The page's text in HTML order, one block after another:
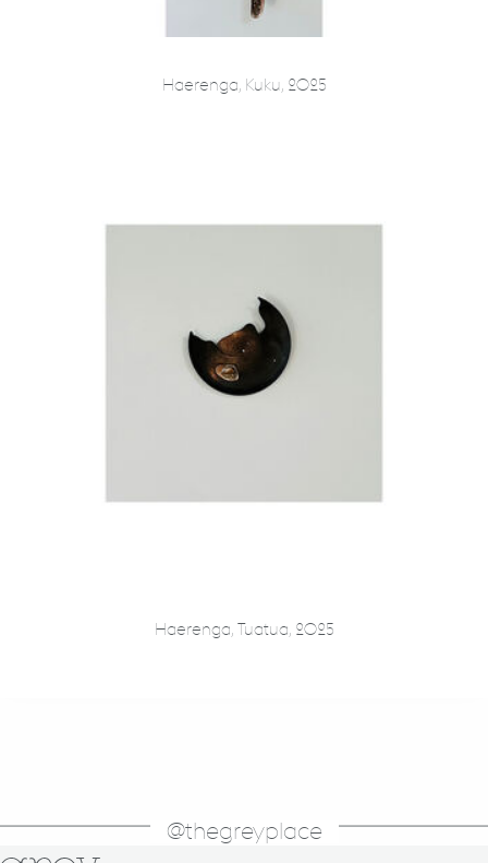
Haerenga, Kuku, 2025
Haerenga, Tuatua, 2025
@thegreyplace